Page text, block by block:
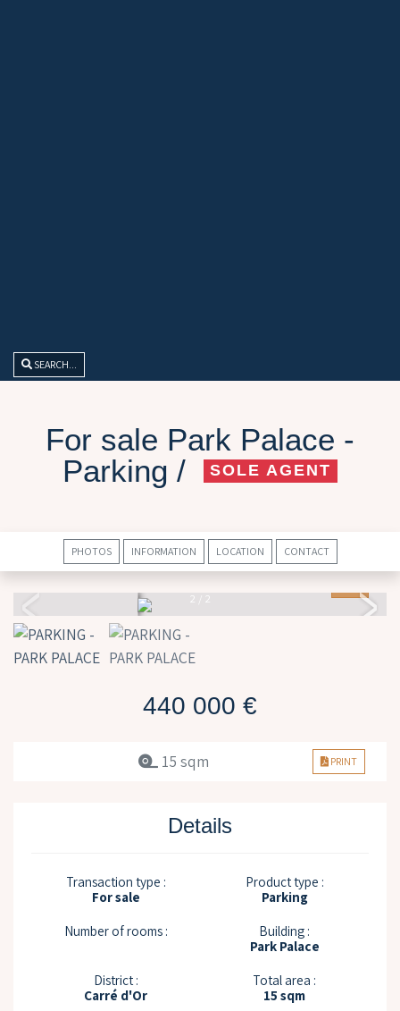
SEARCH...
For sale Park Palace -
Parking /
SOLE AGENT
PHOTOS INFORMATION LOCATION CONTACT
2 2
440 000 €
15 sqm PRINT
Details
Transaction type :
For sale
Product type :
Parking
Number of rooms :
Building :
Park Palace
District :
Carré d'Or
Total area :
15 sqm